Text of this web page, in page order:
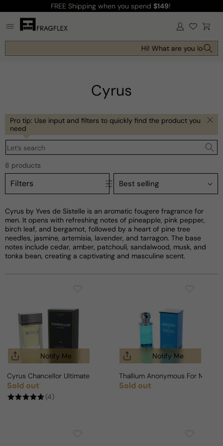
content
FREE Shipping when you spend $149!
Log
in Cart
Hi! What are you looking
Cyrus
Pro tip: Use input and filters to quickly find the product you
need
Let’s search
8 products
Filters
Cyrus by Yves de Sistelle is an aromatic fougere fragrance for
men. It opens with refreshing notes of pineapple, pink pepper,
birch leaf, and bergamot, followed by a heart of pine tree
needles, jasmine, artemisia, lavender, and tarragon. The base
notes include cedar, amber, patchouli, sandalwood, musk, and
tonka bean, creating a captivating and masculine scent.
Notify Me
Cyrus Chancellor Ultimate For Man
Regular price
Sold out
(4)
Notify Me
Thallium Anonymous For Man
Regular price
Sold out